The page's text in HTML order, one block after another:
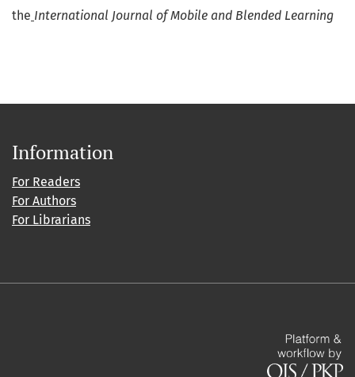
the International Journal of Mobile and Blended Learning
Information
For Readers
For Authors
For Librarians